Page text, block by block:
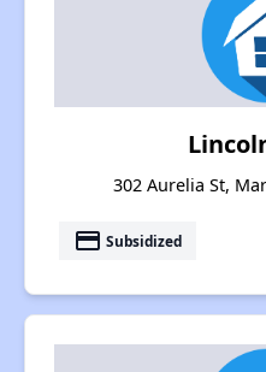
302 Aurelia St,
payment Subsidized